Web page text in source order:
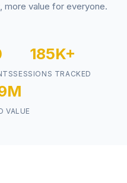
more value for everyone.
185K+
SESSIONS TRACKED
VALUE